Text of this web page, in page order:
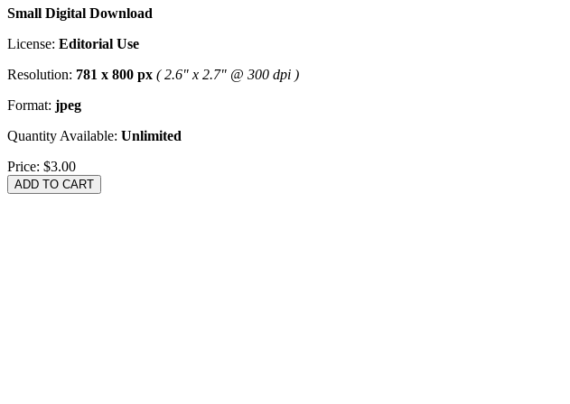
Small Digital Download
License: Editorial Use
Resolution: 781 x 800 px ( 2.6" x 2.7" @ 300 dpi )
Format: jpeg
Quantity Available: Unlimited
Price: $3.00